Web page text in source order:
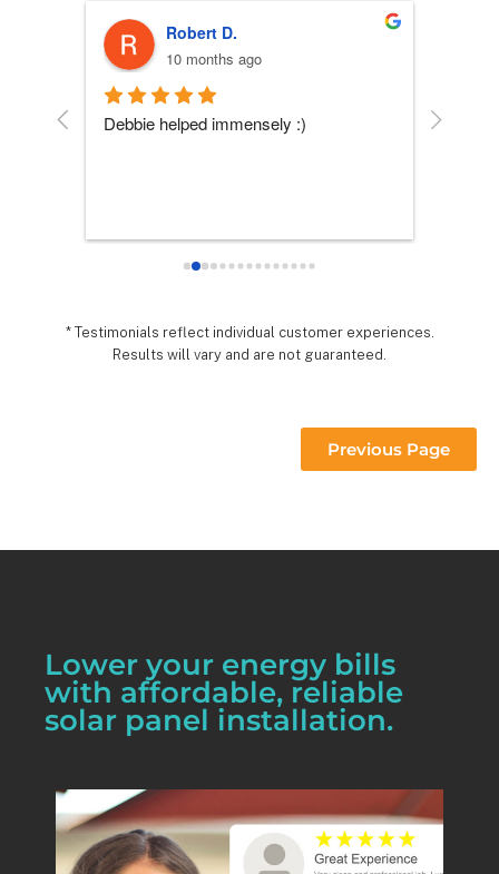
Robert D.
10 months ago
Debbie helped immensely :)
Each
* Testimonials reflect individual customer experiences.
Results will vary and are not guaranteed.
Previous Page
Lower your energy bills
with affordable, reliable
solar panel installation.